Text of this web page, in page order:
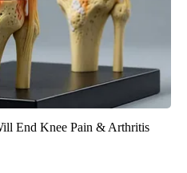
End Knee Pain & Arthritis